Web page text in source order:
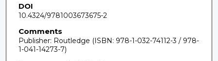
DOI
10.4324/9781003673675-2
Comments
Publisher: Routledge (ISBN: 978-1-032-74112-3 / 978-
1-041-14273-7)